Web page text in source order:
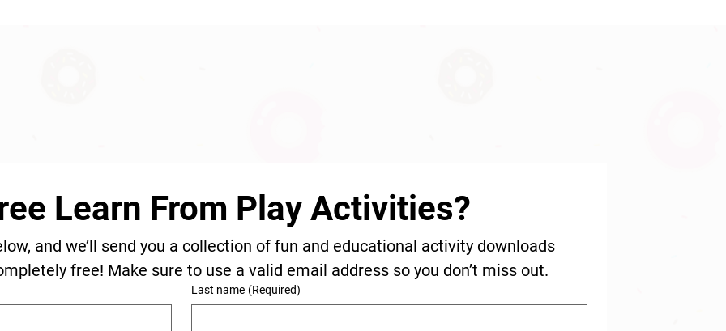
Learn From Play Activities?
and we’ll send you a collection of fun and educational activity downloads
free! Make sure to use a valid email address so you don’t miss out.
Last name (Required)